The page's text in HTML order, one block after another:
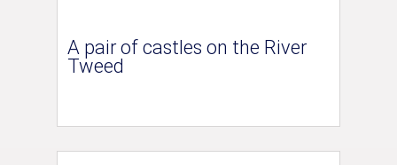
A pair of castles on the River
Tweed